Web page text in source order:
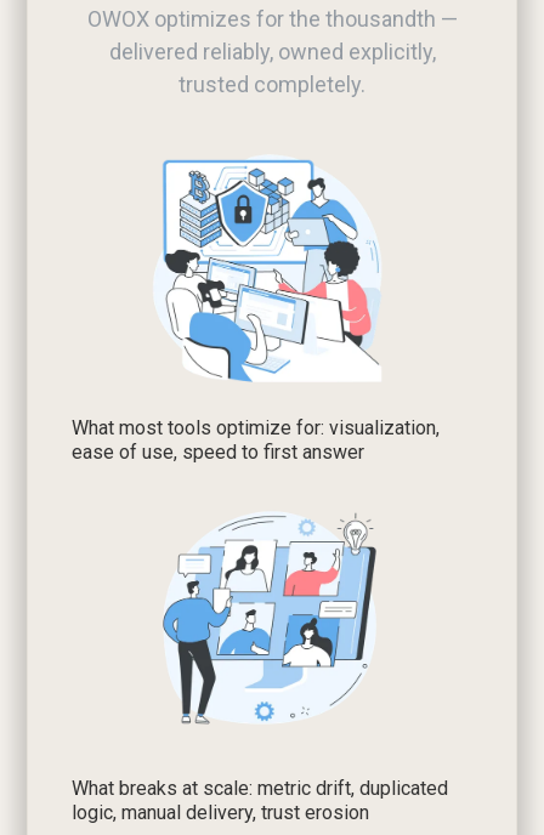
OWOX optimizes for the thousandth —
delivered reliably, owned explicitly,
trusted completely.
What most tools optimize for: visualization,
ease of use, speed to first answer
What breaks at scale: metric drift, duplicated
logic, manual delivery, trust erosion